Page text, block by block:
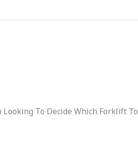
To Decide Which Forklift To